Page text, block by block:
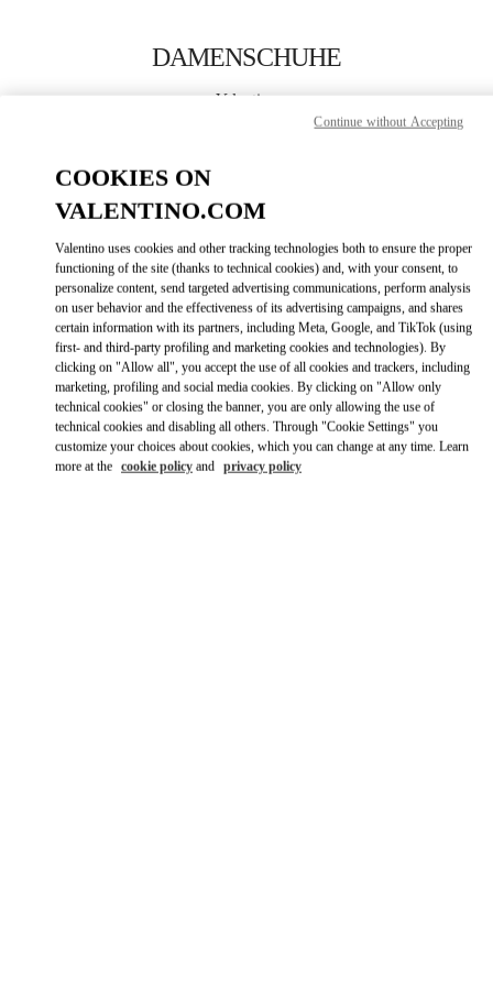
DAMENSCHUHE
Valentino
JETZT ANRUFEN
MEHR DETAILS
GET DIRECTIONSLINK OPENS IN
COOKIES ON
VALENTINO.COM
Valentino uses cookies and other tracking technologies both to ensure the proper
functioning of the site (thanks to technical cookies) and, with your consent, to
personalize content, send targeted advertising communications, perform analysis
on user behavior and the effectiveness of its advertising campaigns, and shares
certain information with its partners, including Meta, Google, and TikTok (using
first- and third-party profiling and marketing cookies and technologies). By
clicking on "Allow all", you accept the use of all cookies and trackers, including
marketing, profiling and social media cookies. By clicking on "Allow only
technical cookies" or closing the banner, you are only allowing the use of
technical cookies and disabling all others. Through "Cookie Settings" you
customize your choices about cookies, which you can change at any time. Learn
more at the cookie policy and privacy policy
Continue without Accepting